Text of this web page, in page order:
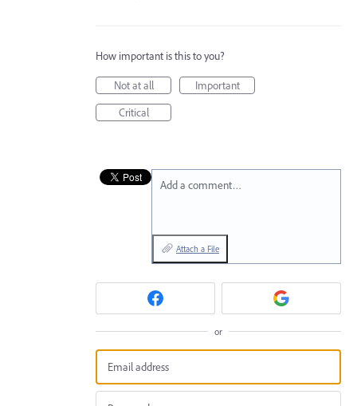
How important is this to you?
Not at all
Important
Critical
Add a comment…
Attach a File
or